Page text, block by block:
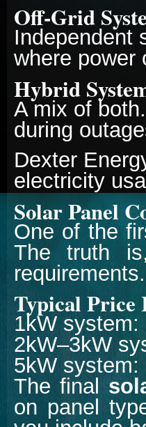
Off-Grid
Independent
where power
Hybrid
A mix of
during
Dexter
electricity
Solar Panel
One of the
The truth
requirements.
Typical Price
1kW
2kW–3kW
5kW
The final
on panel